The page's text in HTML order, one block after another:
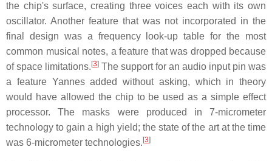
the chip's surface, creating three voices each with its own
oscillator. Another feature that was not incorporated in the
final design was a frequency look-up table for the most
common musical notes, a feature that was dropped because
of space limitations. [3] The support for an audio input pin was
a feature Yannes added without asking, which in theory
would have allowed the chip to be used as a simple effect
processor. The masks were produced in 7-micrometer
technology to gain a high yield; the state of the art at the time
was 6-micrometer technologies. [3]